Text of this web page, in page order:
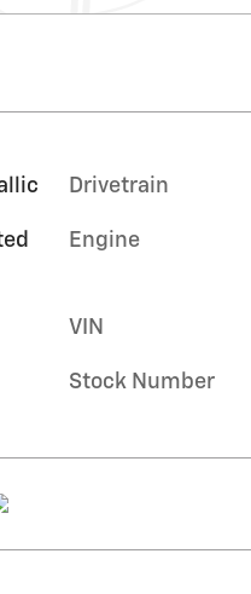
Drivetrain
Engine
VIN
Stock Number